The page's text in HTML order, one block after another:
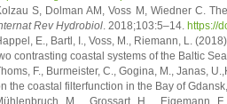
S, Dolman AM, Voss M, Wiedner C.
Rev Hydrobiol. 2018;103:5–14. https://
E., Bartl, I., Voss, M., Riemann, L.
contrasting coastal systems of the Baltic
F., Burmeister, C., Gogina, M., Janas,
the coastal filterfunction in the Bay of